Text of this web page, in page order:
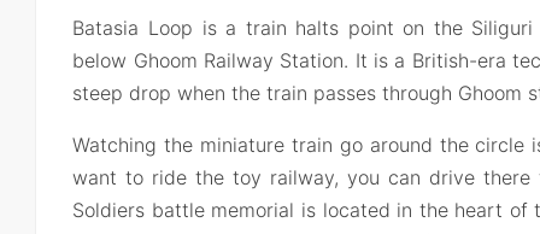
Batasia Loop is a train halts point on the
below Ghoom Railway Station. It is a British-era
steep drop when the train passes through Ghoom
Watching the miniature train go around the circle
want to ride the toy railway, you can drive there
Soldiers battle memorial is located in the heart of